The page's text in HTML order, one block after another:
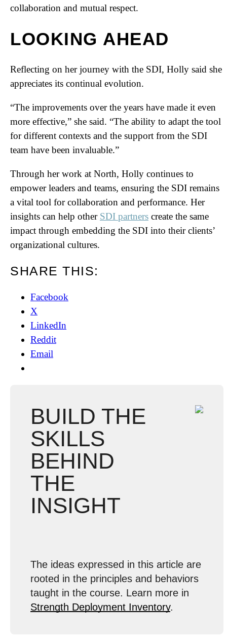
collaboration and mutual respect.
LOOKING AHEAD
Reflecting on her journey with the SDI, Holly said she
appreciates its continual evolution.
“The improvements over the years have made it even
more effective,” she said. “The ability to adapt the tool
for different contexts and the support from the SDI
team have been invaluable.”
Through her work at North, Holly continues to
empower leaders and teams, ensuring the SDI remains
a vital tool for collaboration and performance. Her
insights can help other SDI partners create the same
impact through embedding the SDI into their clients’
organizational cultures.
SHARE THIS:
Facebook
X
LinkedIn
Reddit
Email
BUILD THE
SKILLS
BEHIND
THE
INSIGHT
The ideas expressed in this article are
rooted in the principles and behaviors
taught in the course. Learn more in
Strength Deployment Inventory.